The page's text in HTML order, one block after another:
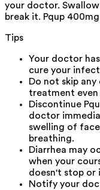
your doctor.
break it. Pqup
Tips
Your doctor
cure your
Do not skip
treatment
Discontinue
doctor
swelling of
breathing.
Diarrhea may
when your
doesn't stop or
Notify your